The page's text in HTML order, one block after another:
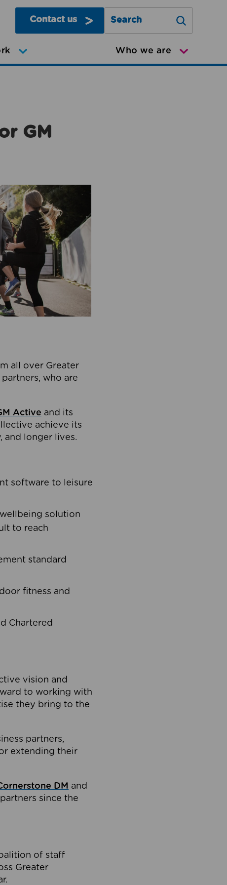
Contact us
Search Greater Manchester
Who we are
GM
all over Greater
who are
Active and its
achieve its
and longer lives.
software to leisure
solution
to reach
standard
fitness and
Chartered
vision and
to working with
they bring to the
partners,
extending their
DM and
since the
of staff
Greater